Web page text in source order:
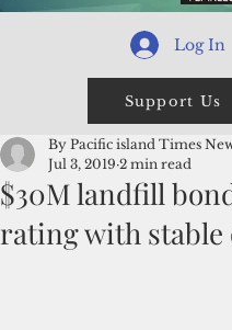
Log In
Support Us
$30M landfill
rating with stable
By Pacific island Times
Jul 3, 2019 2 min read